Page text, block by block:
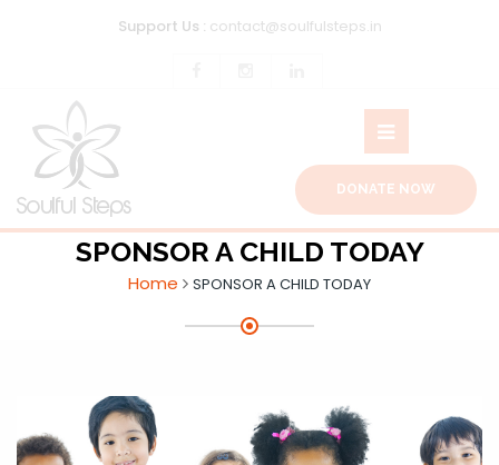
Support Us : contact@soulfulsteps.in
DONATE NOW
SPONSOR A CHILD TODAY
Home SPONSOR A CHILD TODAY